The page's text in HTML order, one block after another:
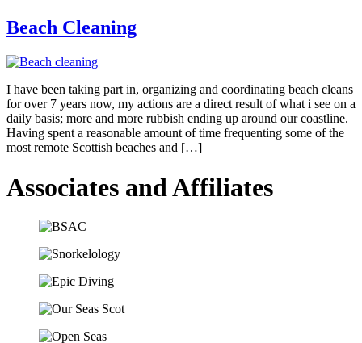
Beach Cleaning
I have been taking part in, organizing and coordinating beach cleans
for over 7 years now, my actions are a direct result of what i see on a
daily basis; more and more rubbish ending up around our coastline.
Having spent a reasonable amount of time frequenting some of the
most remote Scottish beaches and […]
Associates and Affiliates